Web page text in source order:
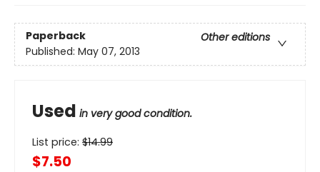
Paperback
Other editions
Published: May 07, 2013
Used in very good condition.
List price: $14.99
$7.50